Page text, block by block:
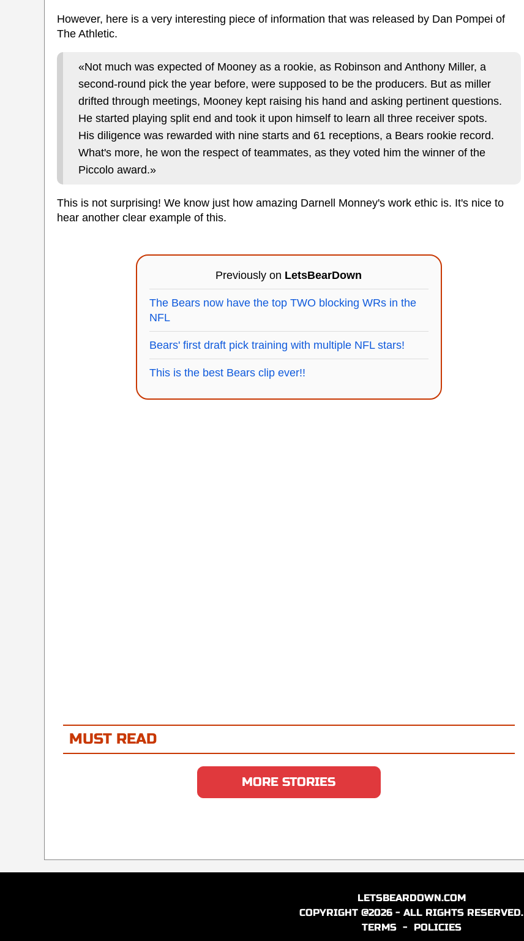
However, here is a very interesting piece of information that was released by Dan Pompei of
The Athletic.
«Not much was expected of Mooney as a rookie, as Robinson and Anthony Miller, a
second-round pick the year before, were supposed to be the producers. But as miller
drifted through meetings, Mooney kept raising his hand and asking pertinent questions.
He started playing split end and took it upon himself to learn all three receiver spots.
His diligence was rewarded with nine starts and 61 receptions, a Bears rookie record.
What's more, he won the respect of teammates, as they voted him the winner of the
Piccolo award.»
This is not surprising! We know just how amazing Darnell Monney's work ethic is. It's nice to
hear another clear example of this.
Previously on LetsBearDown
The Bears now have the top TWO blocking WRs in the
NFL
Bears' first draft pick training with multiple NFL stars!
This is the best Bears clip ever!!
MUST READ
MORE STORIES
LETSBEARDOWN.COM
COPYRIGHT @2026 - ALL RIGHTS RESERVED.
TERMS- POLICIES